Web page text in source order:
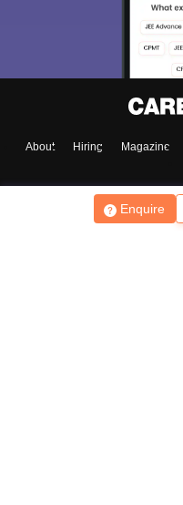
Enquire
About Hiring Magazine